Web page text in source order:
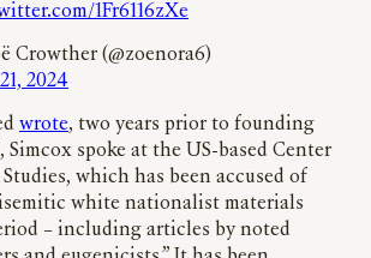
1Fr6116zXe
Crowther (@zoenora6)
2024
wrote, two years prior to founding
Simcox spoke at the US-based Center
which has been accused of
white nationalist materials
– including articles by noted